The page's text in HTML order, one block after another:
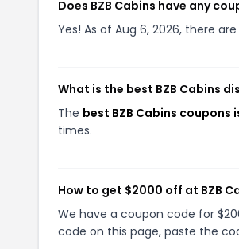
Does BZB Cabins have any
Yes! As of Aug 6, 2026, there
What is the best BZB Cabins
The best BZB Cabins coupons is
times.
How to get $2000 off at BZB
We have a coupon code for
code on this page, paste the